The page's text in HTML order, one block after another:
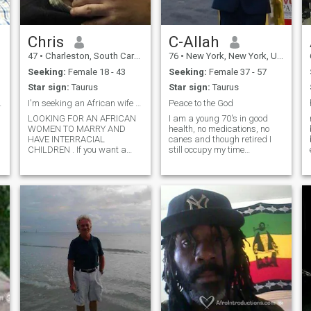
Chris
47 • Charleston, South Carolina, United States
Seeking: Female 18 - 43
Star sign: Taurus
LOOKING FOR AN AFRICAN
WOMEN TO MARRY AND
HAVE INTERRACIAL
CHILDREN . If you want a
interested in a female to
show much affection and to
children I've never been
married and don't
C-Allah
76 • New York, New York, United States
Seeking: Female 37 - 57
Star sign: Taurus
Peace to the God
I am a young 70's in good
health, no medications, no
canes and though retired I
still occupy my time
Constructions Sites and
Hospitals under construction.
I am a published author and
active in my community. I am
an advent studier of history
and have traced my Paternal
Roots to the Kingdom of Benin
during the reign of Oba
Akengbuda and the Beauty
of Adesuwa. My Maternal
roots came to Barbados from
Allahabad Bengal India. I
am a widower and father of